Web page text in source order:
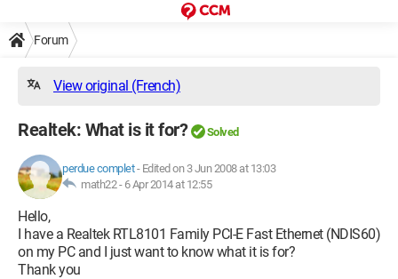
Forum
View original (French)
Realtek: What is it for? Solved
perdue complet- Edited on 3 Jun 2008 at 13:03
math22 - 6 Apr 2014 at 12:55
Hello,
I have a Realtek RTL8101 Family PCI-E Fast Ethernet (NDIS60)
on my PC and I just want to know what it is for?
Thank you